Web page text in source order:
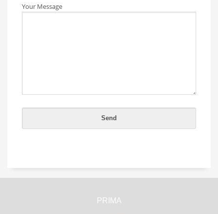
Your Message
PRIMA